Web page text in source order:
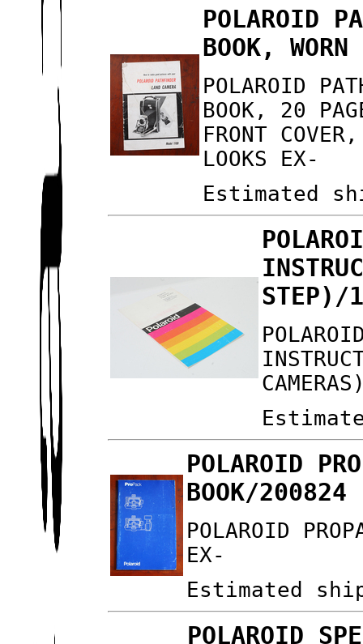
POLAROID
BOOK,
POLAROID
BOOK, 20
FRONT
LOOKS EX-
Estimated
STEP)/
POLAROID
BOOK/200824
POLAROID
EX-
Estimated
POLAROID